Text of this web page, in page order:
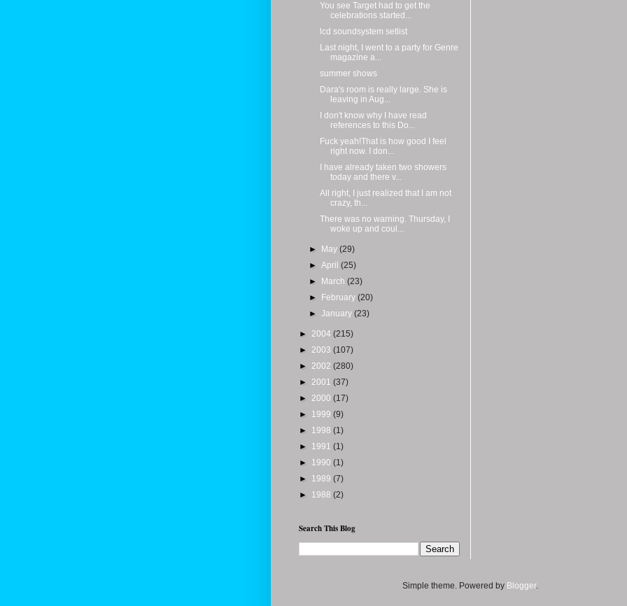
You see Target had to get the
celebrations started...
lcd soundsystem setlist
Last night, I went to a party for Genre
magazine a...
summer shows
Dara's room is really large. She is
leaving in Aug...
I don't know why I have read
references to this Do...
Fuck yeah!That is how good I feel
right now. I don...
I have already taken two showers
today and there v...
All right, I just realized that I am not
crazy, th...
There was no warning. Thursday, I
woke up and coul...
► May(29)
►April(25)
►
March(23)
►
February(20)
►January(23)
► 2004 (215)
► 2003 (107)
► 2002 (280)
► 2001 (37)
► 2000 (17)
► 1999 (9)
► 1998 (1)
► 1991 (1)
► 1990 (1)
► 1989 (7)
► 1988 (2)
Search This Blog
Simple theme. Powered by Blogger.